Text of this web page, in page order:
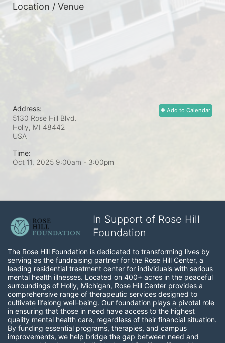
Location / Venue
Add to Calendar
Address:
5130 Rose Hill Blvd.
Holly, MI 48442
USA
Time:
Oct 11, 2025 9:00am - 3:00pm
In Support of Rose Hill
Foundation
The Rose Hill Foundation is dedicated to transforming lives by
serving as the fundraising partner for the Rose Hill Center, a
leading residential treatment center for individuals with serious
mental health illnesses. Located on 400+ acres in the peaceful
surroundings of Holly, Michigan, Rose Hill Center provides a
comprehensive range of therapeutic services designed to
cultivate lifelong well-being. Our foundation plays a pivotal role
in ensuring that those in need have access to the highest
quality mental health care, regardless of their financial situation.
By funding essential programs, therapies, and campus
improvements, we help bridge the gap between need and